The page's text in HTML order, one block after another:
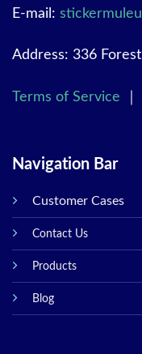
E-mail:
Address: 336
Terms of Service
Navigation Bar
Customer Cases
Contact Us
Products
Blog